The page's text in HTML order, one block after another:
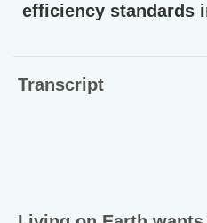
efficiency standards
Transcript